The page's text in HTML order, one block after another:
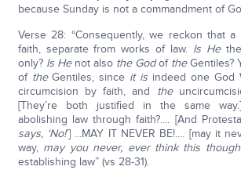
because Sunday is not a commandment of
Verse 28: “Consequently, we reckon that
faith, separate from works of law. Is Hethe
only? Is Henot also the Godof theGentiles?
of theGentiles, since it is indeed one God
circumcision by faith, and the
[They’re both justified in the same
abolishing law through faith?.... [And
says, ‘No!’] ...MAY IT NEVER BE!.... [may it
way, may you never, ever think this
establishing law” (vs 28-31).